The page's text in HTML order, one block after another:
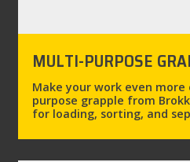
MULTI-PURPOSE
Make your work even
purpose grapple from
for loading, sorting, and